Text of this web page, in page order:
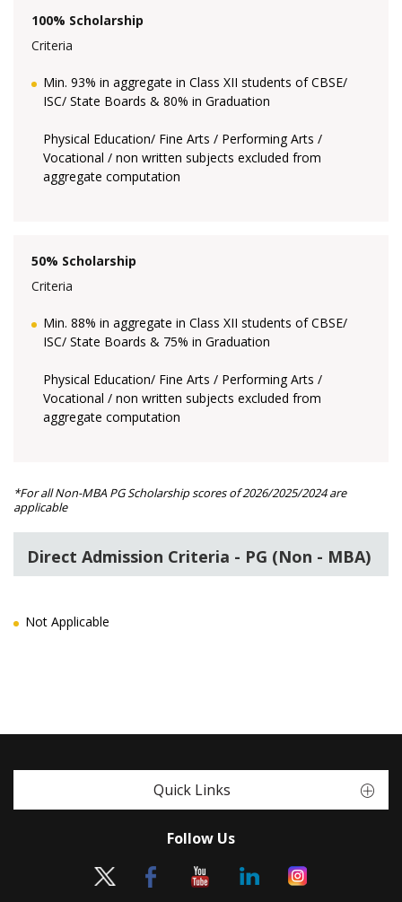
100% Scholarship
Criteria
Min. 93% in aggregate in Class XII students of CBSE/
ISC/ State Boards & 80% in Graduation
Physical Education/ Fine Arts / Performing Arts /
Vocational / non written subjects excluded from
aggregate computation
50% Scholarship
Criteria
Min. 88% in aggregate in Class XII students of CBSE/
ISC/ State Boards & 75% in Graduation
Physical Education/ Fine Arts / Performing Arts /
Vocational / non written subjects excluded from
aggregate computation
*For all Non-MBA PG Scholarship scores of 2026/2025/2024 are
applicable
Direct Admission Criteria - PG (Non - MBA)
Not Applicable
Quick Links
Follow Us